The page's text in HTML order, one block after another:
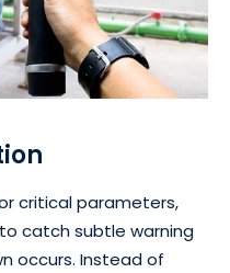
critical parameters,
catch subtle warning
occurs. Instead of